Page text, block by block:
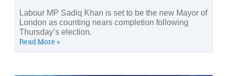
Labour MP Sadiq Khan is set to be the new Mayor of
London as counting nears completion following
Thursday’s election.
Read More »